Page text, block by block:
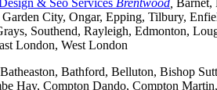
& Seo Services Brentwood Barnet,
City, Ongar, Epping, Tilbury,
Southend, Rayleigh, Edmonton,
London, West London
Bathford, Belluton, Bishop
Hay, Compton Dando, Compton